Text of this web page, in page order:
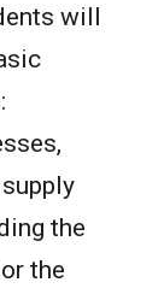
will
the
the